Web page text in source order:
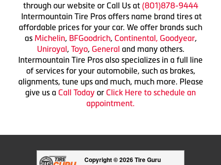
through our website or Call Us at (801)878-9444
Intermountain Tire Pros offers name brand tires at
affordable prices for your car. We offer brands such
as Michelin, BFGoodrich, Continental, Goodyear,
Uniroyal, Toyo, General and many others.
Intermountain Tire Pros also specializes in a full line
of services for your automobile, such as brakes,
alignments, tune ups and much, much more. Please
give us a Call Today or Click Here to schedule an
appointment.
Copyright © 2026 Tire Guru